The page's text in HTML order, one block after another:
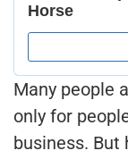
Many people
only for
business. But